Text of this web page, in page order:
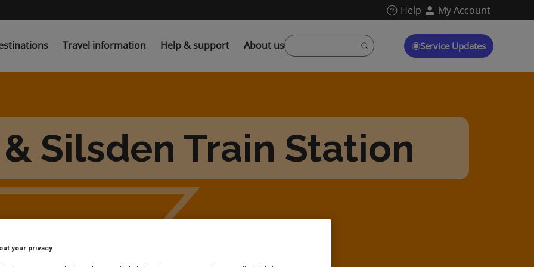
Help My Account
Travel information Help & support About us Service Updates
Silsden Train Station
your privacy